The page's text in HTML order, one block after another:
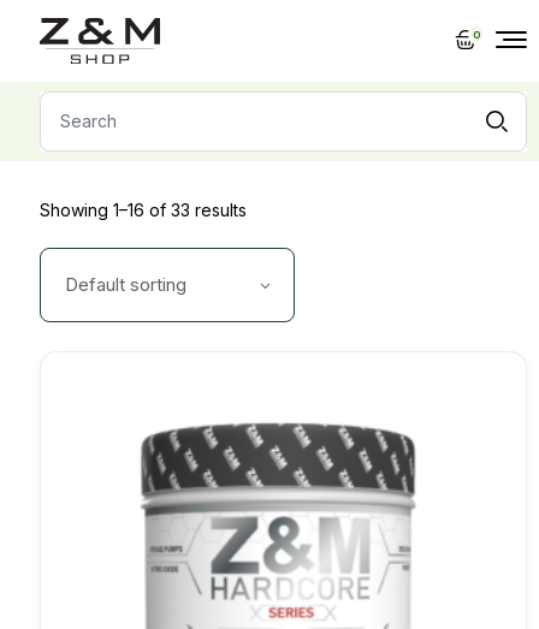
0
Search
for:
Showing 1–16 of 33 results
Default sorting